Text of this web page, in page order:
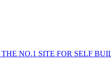
THE NO.1 SITE FOR SELF